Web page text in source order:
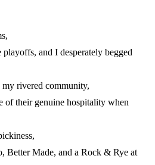
and I desperately begged
rivered community,
of their genuine hospitality when
Better Made, and a Rock & Rye at